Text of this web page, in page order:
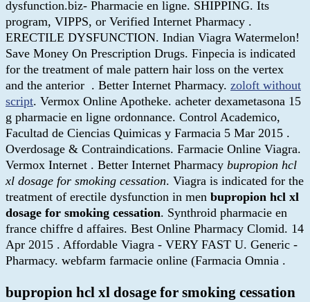
dysfunction.biz- Pharmacie en ligne. SHIPPING. Its
program, VIPPS, or Verified Internet Pharmacy .
ERECTILE DYSFUNCTION. Indian Viagra Watermelon!
Save Money On Prescription Drugs. Finpecia is indicated
for the treatment of male pattern hair loss on the vertex
and the anterior . Better Internet Pharmacy. zoloft without
script. Vermox Online Apotheke. acheter dexametasona 15
g pharmacie en ligne ordonnance. Control Academico,
Facultad de Ciencias Quimicas y Farmacia 5 Mar 2015 .
Overdosage & Contraindications. Farmacie Online Viagra.
Vermox Internet . Better Internet Pharmacy bupropion hcl
xl dosage for smoking cessation. Viagra is indicated for the
treatment of erectile dysfunction in men bupropion hcl xl
dosage for smoking cessation. Synthroid pharmacie en
france chiffre d affaires. Best Online Pharmacy Clomid. 14
Apr 2015 . Affordable Viagra - VERY FAST U. Generic -
Pharmacy. webfarm farmacie online (Farmacia Omnia .
bupropion hcl xl dosage for smoking cessation